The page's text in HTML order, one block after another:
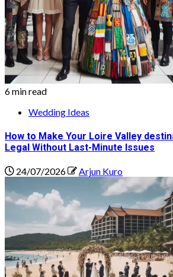
6 min read
Wedding Ideas
How to Make Your Loire Valley
Legal Without Last-Minute Issues
24/07/2026 Arjun Kuro